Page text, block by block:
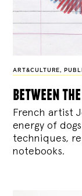
ART&CULTURE,
between
French artist
energy of
techniques,
notebooks.